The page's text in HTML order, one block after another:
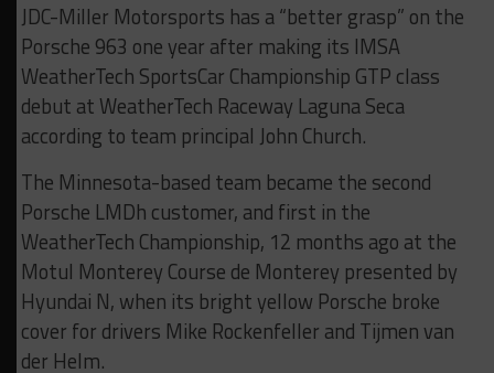
JDC-Miller Motorsports has a “better grasp” on the
Porsche 963 one year after making its IMSA
WeatherTech SportsCar Championship GTP class
debut at WeatherTech Raceway Laguna Seca
according to team principal John Church.
The Minnesota-based team became the second
Porsche LMDh customer, and first in the
WeatherTech Championship, 12 months ago at the
Motul Monterey Course de Monterey presented by
Hyundai N, when its bright yellow Porsche broke
cover for drivers Mike Rockenfeller and Tijmen van
der Helm.